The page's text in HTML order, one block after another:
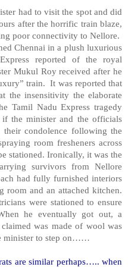
had to visit the spot and did
after the horrific train blaze,
poor connectivity to Nellore.
Chennai in a plush luxurious
reported of the royal
Mukul Roy received after he
train. It was reported that
the insensitivity the elaborate
Tamil Nadu Express tragedy
the minister and the officials
their condolence following the
room fresheners across
stationed. Ironically, it was the
survivors from Nellore
had fully furnished interiors
room and an attached kitchen.
were stationed to ensure
he eventually got out, a
was made of wool was
minister to step on……
are similar perhaps….. when